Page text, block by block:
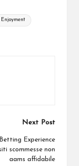
Next Post
Experience
scommesse non
aams affidabile